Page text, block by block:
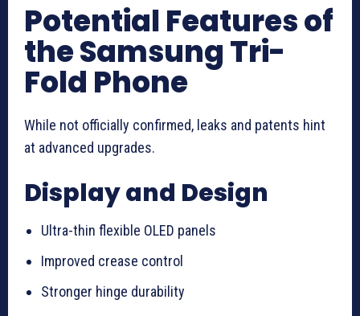
Potential Features of
the Samsung Tri-
Fold Phone
While not officially confirmed, leaks and patents hint
at advanced upgrades.
Display and Design
Ultra-thin flexible OLED panels
Improved crease control
Stronger hinge durability